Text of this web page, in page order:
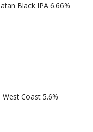
Black IPA 6.66%
Coast 5.6%